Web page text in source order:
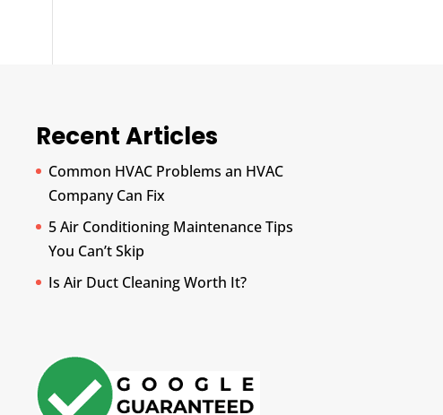
Recent Articles
Common HVAC Problems an HVAC
Company Can Fix
5 Air Conditioning Maintenance Tips
You Can’t Skip
Is Air Duct Cleaning Worth It?